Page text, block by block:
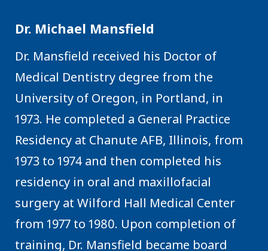
Dr. Michael Mansfield
Dr. Mansfield received his Doctor of
Medical Dentistry degree from the
University of Oregon, in Portland, in
1973. He completed a General Practice
Residency at Chanute AFB, Illinois, from
1973 to 1974 and then completed his
residency in oral and maxillofacial
surgery at Wilford Hall Medical Center
from 1977 to 1980. Upon completion of
training, Dr. Mansfield became board